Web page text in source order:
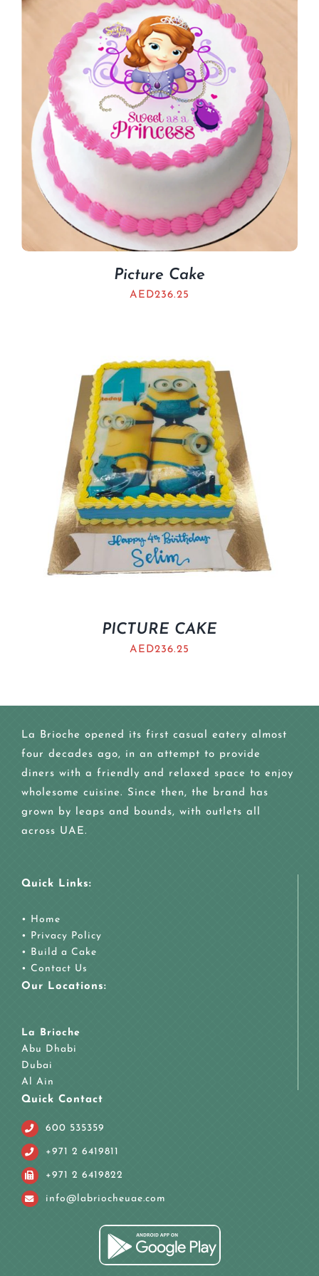
BLOGS
Picture Cake
AED236.25
PICTURE CAKE
AED236.25
La Brioche opened its first casual eatery almost
four decades ago, in an attempt to provide
diners with a friendly and relaxed space to enjoy
wholesome cuisine. Since then, the brand has
grown by leaps and bounds, with outlets all
across UAE.
Quick Links:
• Home
• Privacy Policy
• Build a Cake
• Contact Us
Our Locations:
La Brioche
Abu Dhabi
Dubai
Al Ain
Quick Contact
600 535359
+971 2 6419811
+971 2 6419822
info@labriocheuae.com